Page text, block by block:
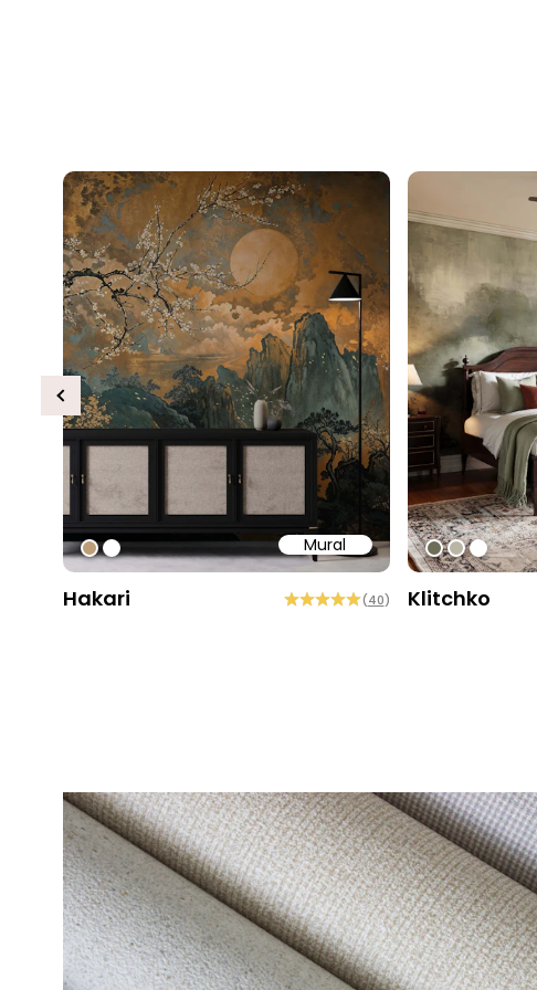
Mural
#bd9e7a
#ffffff
Hakari (40)
#6e6d58
#b9b6a6
#ffffff
Klitchko
Previous